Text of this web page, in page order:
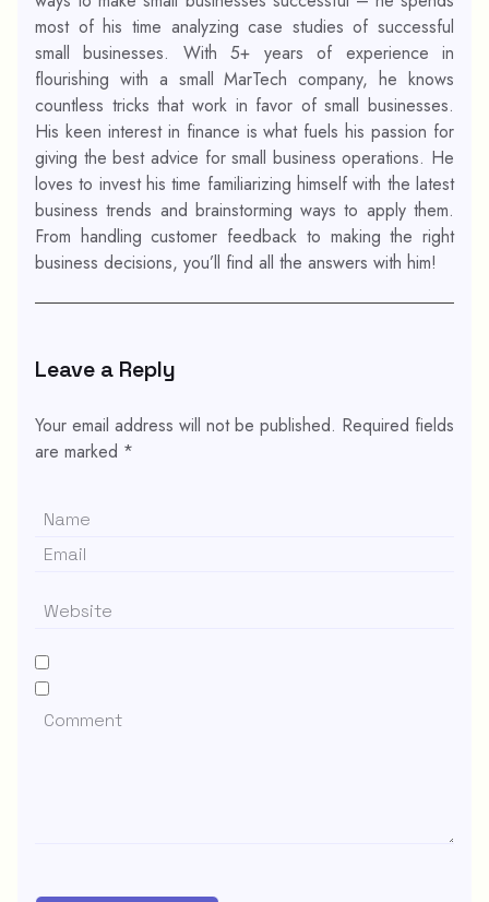
most of his time analyzing case studies of successful
small businesses. With 5+ years of experience in
flourishing with a small MarTech company, he knows
countless tricks that work in favor of small businesses.
His keen interest in finance is what fuels his passion for
giving the best advice for small business operations. He
loves to invest his time familiarizing himself with the latest
business trends and brainstorming ways to apply them.
From handling customer feedback to making the right
business decisions, you’ll find all the answers with him!
Leave a Reply
Your email address will not be published. Required fields
are marked *